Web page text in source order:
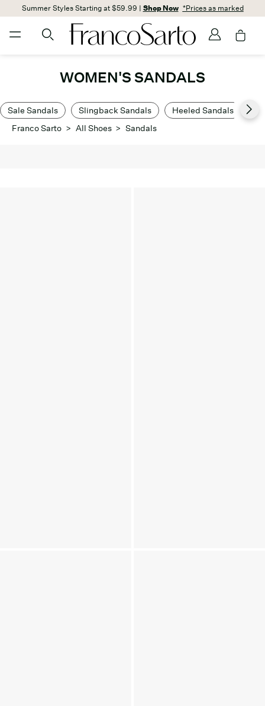
Summer Styles Starting at $59.99 | Shop Now *Prices as marked
WOMEN'S SANDALS
Sale Sandals Slingback Sandals Heeled Sandals
Franco Sarto > All Shoes > Sandals